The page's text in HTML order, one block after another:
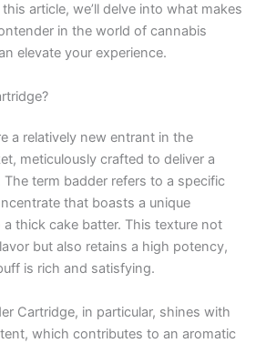
article, we’ll delve into what makes
in the world of cannabis
elevate your experience.
a relatively new entrant in the
meticulously crafted to deliver a
The term badder refers to a specific
that boasts a unique
thick cake batter. This texture not
but also retains a high potency,
is rich and satisfying.
Cartridge, in particular, shines with
which contributes to an aromatic